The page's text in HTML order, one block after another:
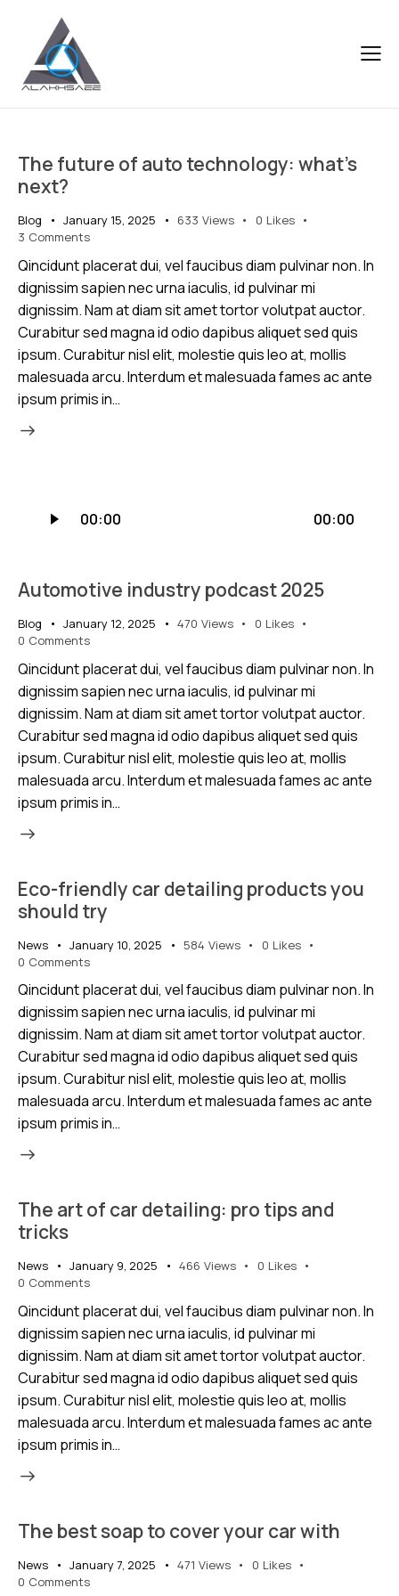
The future of auto technology: what’s
next?
Blog January 15, 2025 633 Views 0 Likes
3 Comments
Qincidunt placerat dui, vel faucibus diam pulvinar non. In
dignissim sapien nec urna iaculis, id pulvinar mi
dignissim. Nam at diam sit amet tortor volutpat auctor.
Curabitur sed magna id odio dapibus aliquet sed quis
ipsum. Curabitur nisl elit, molestie quis leo at, mollis
malesuada arcu. Interdum et malesuada fames ac ante
ipsum primis in…
Player
00:00 00:00
Automotive industry podcast 2025
Blog January 12, 2025 470 Views 0 Likes
0 Comments
Qincidunt placerat dui, vel faucibus diam pulvinar non. In
dignissim sapien nec urna iaculis, id pulvinar mi
dignissim. Nam at diam sit amet tortor volutpat auctor.
Curabitur sed magna id odio dapibus aliquet sed quis
ipsum. Curabitur nisl elit, molestie quis leo at, mollis
malesuada arcu. Interdum et malesuada fames ac ante
ipsum primis in…
Eco-friendly car detailing products you
should try
News January 10, 2025 584 Views 0 Likes
0 Comments
Qincidunt placerat dui, vel faucibus diam pulvinar non. In
dignissim sapien nec urna iaculis, id pulvinar mi
dignissim. Nam at diam sit amet tortor volutpat auctor.
Curabitur sed magna id odio dapibus aliquet sed quis
ipsum. Curabitur nisl elit, molestie quis leo at, mollis
malesuada arcu. Interdum et malesuada fames ac ante
ipsum primis in…
The art of car detailing: pro tips and
tricks
News January 9, 2025 466 Views 0 Likes
0 Comments
Qincidunt placerat dui, vel faucibus diam pulvinar non. In
dignissim sapien nec urna iaculis, id pulvinar mi
dignissim. Nam at diam sit amet tortor volutpat auctor.
Curabitur sed magna id odio dapibus aliquet sed quis
ipsum. Curabitur nisl elit, molestie quis leo at, mollis
malesuada arcu. Interdum et malesuada fames ac ante
ipsum primis in…
The best soap to cover your car with
News January 7, 2025 471 Views 0 Likes
0 Comments